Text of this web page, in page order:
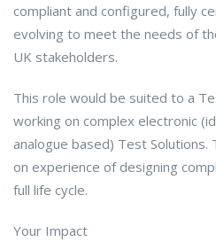
compliant and configured, fully
evolving to meet the needs of
UK stakeholders.
This role would be suited to a
working on complex electronic
analogue based) Test Solutions.
on experience of designing
full life cycle.
Your Impact